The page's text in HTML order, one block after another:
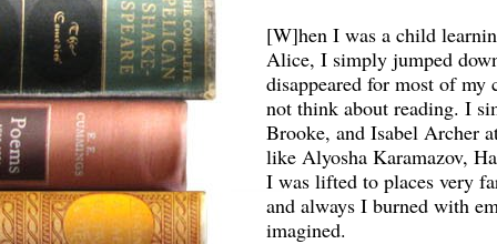
[W]hen I was a child
Alice, I simply jumped
disappeared for most of
not think about reading. I
Brooke, and Isabel Archer
like Alyosha Karamazov,
I was lifted to places very
and always I burned with
imagined.